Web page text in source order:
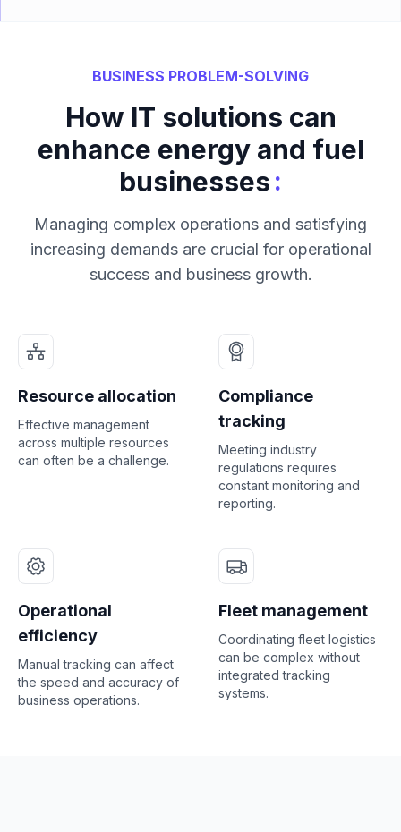
BUSINESS PROBLEM-SOLVING
How IT solutions can
enhance energy and fuel
businesses:
Managing complex operations and satisfying
increasing demands are crucial for operational
success and business growth.
Resource allocation
Effective management
across multiple resources
can often be a challenge.
Compliance
tracking
Meeting industry
regulations requires
constant monitoring and
reporting.
Operational
efficiency
Manual tracking can affect
the speed and accuracy of
business operations.
Fleet management
Coordinating fleet logistics
can be complex without
integrated tracking
systems.